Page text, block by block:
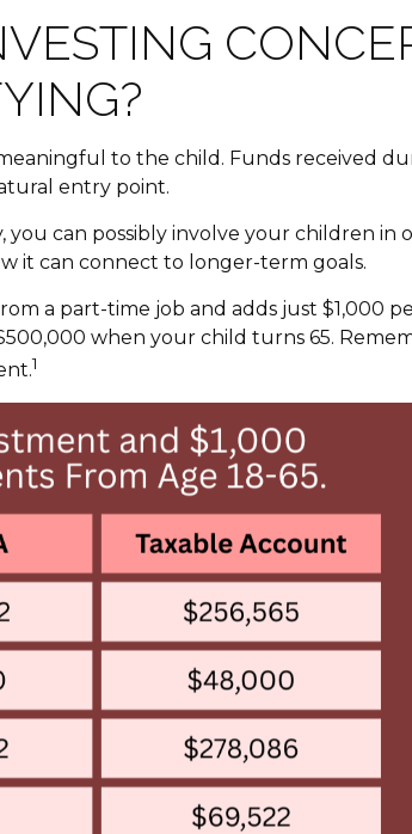
to the child. Funds received
entry point.
can possibly involve your children in
it can connect to longer-term goals.
a part-time job and adds just $1,000
when your child turns 65.
1